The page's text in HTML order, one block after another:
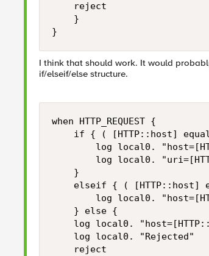
    reject
    }
}
I think that should work. It would
if/elseif/else structure.
when HTTP_REQUEST {
if { ( [HTTP::host]
log local0.
log local0.
    }
elseif { ( [HTTP::host]
log local0.
    } else {
log local0.
    log local0. "Rejected"
    reject